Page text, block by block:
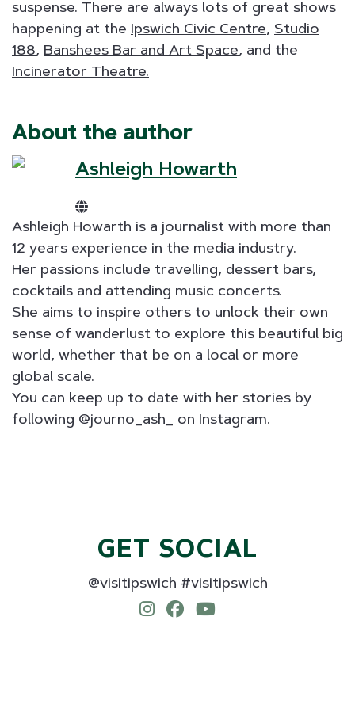
suspense. There are always lots of great shows
happening at the Ipswich Civic Centre, Studio
188, Banshees Bar and Art Space, and the
Incinerator Theatre.
About the author
Ashleigh Howarth
Ashleigh Howarth is a journalist with more than
12 years experience in the media industry.
Her passions include travelling, dessert bars,
cocktails and attending music concerts.
She aims to inspire others to unlock their own
sense of wanderlust to explore this beautiful big
world, whether that be on a local or more
global scale.
You can keep up to date with her stories by
following @journo_ash_ on Instagram.
GET SOCIAL
@visitipswich #visitipswich